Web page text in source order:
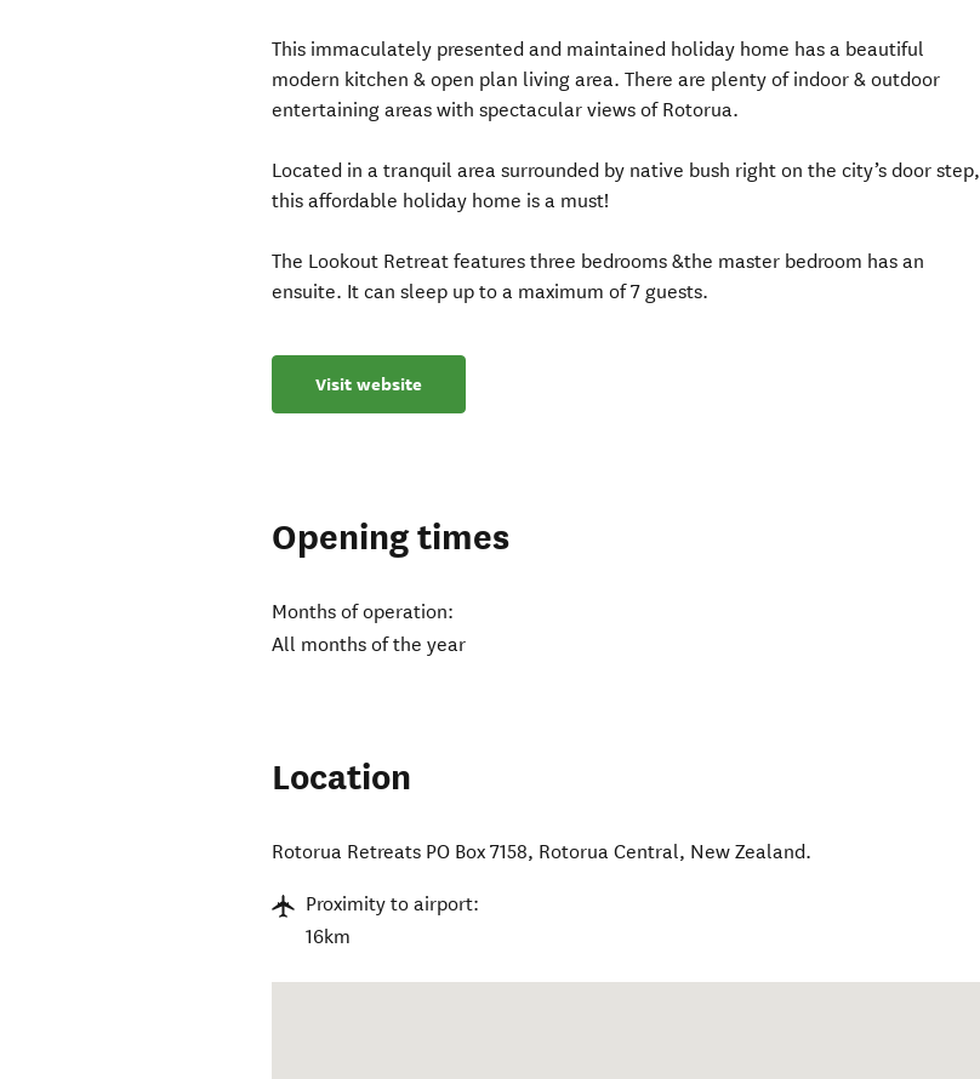
This immaculately presented and maintained holiday home has a beautiful
modern kitchen & open plan living area. There are plenty of indoor & outdoor
entertaining areas with spectacular views of Rotorua.
Located in a tranquil area surrounded by native bush right on the city’s door step,
this affordable holiday home is a must!
The Lookout Retreat features three bedrooms &the master bedroom has an
ensuite. It can sleep up to a maximum of 7 guests.
Visit website
Opening times
Months of operation:
All months of the year
Location
Rotorua Retreats PO Box 7158, Rotorua Central, New Zealand.
Proximity to airport:
16km